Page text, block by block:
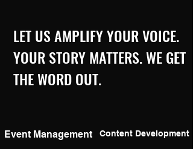
LET US AMPLIFY YOUR VOICE.
YOUR STORY MATTERS. WE GET
THE WORD OUT.
Content Development
Event Management